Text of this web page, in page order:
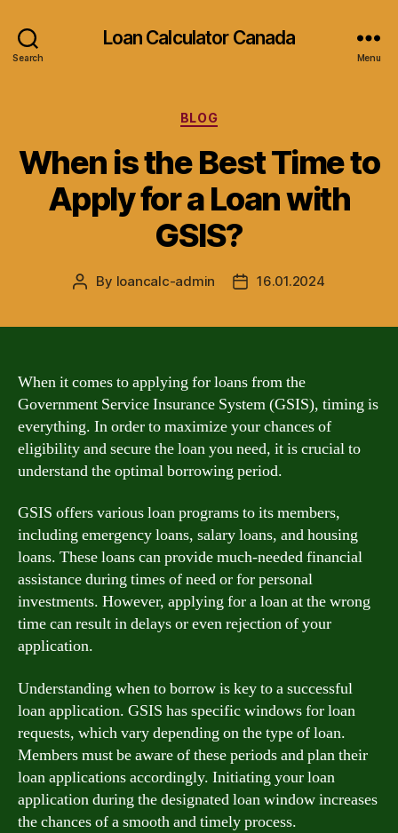
Search
Loan Calculator Canada
Menu
Categories
BLOG
When is the Best Time to
Apply for a Loan with
GSIS?
Post
By loancalc-admin
Post16.01.2024
When it comes to applying for loans from the
Government Service Insurance System (GSIS), timing is
everything. In order to maximize your chances of
eligibility and secure the loan you need, it is crucial to
understand the optimal borrowing period.
GSIS offers various loan programs to its members,
including emergency loans, salary loans, and housing
loans. These loans can provide much-needed financial
assistance during times of need or for personal
investments. However, applying for a loan at the wrong
time can result in delays or even rejection of your
application.
Understanding when to borrow is key to a successful
loan application. GSIS has specific windows for loan
requests, which vary depending on the type of loan.
Members must be aware of these periods and plan their
loan applications accordingly. Initiating your loan
application during the designated loan window increases
the chances of a smooth and timely process.